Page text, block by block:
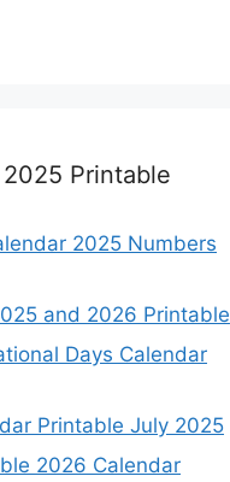
Printable
2025 Numbers
and 2026 Printable
Days Calendar
Printable July 2025
2026 Calendar